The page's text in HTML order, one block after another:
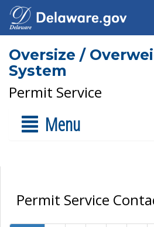
Oversize /
System
Permit Service
Menu
Permit Service